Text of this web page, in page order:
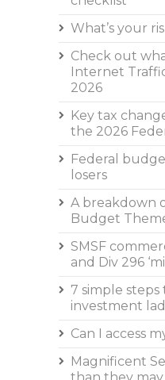
What’s your
Check out
Internet
2026
Key tax
the 2026
Federal
losers
A breakdown
Budget
SMSF
and Div 296
7 simple
investment
Can I access
Magnificent